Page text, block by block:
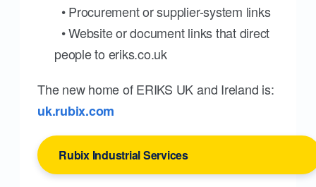
• Procurement or supplier-system links
• Website or document links that direct
people to eriks.co.uk
The new home of ERIKS UK and Ireland is:
uk.rubix.com
Rubix Industrial Services